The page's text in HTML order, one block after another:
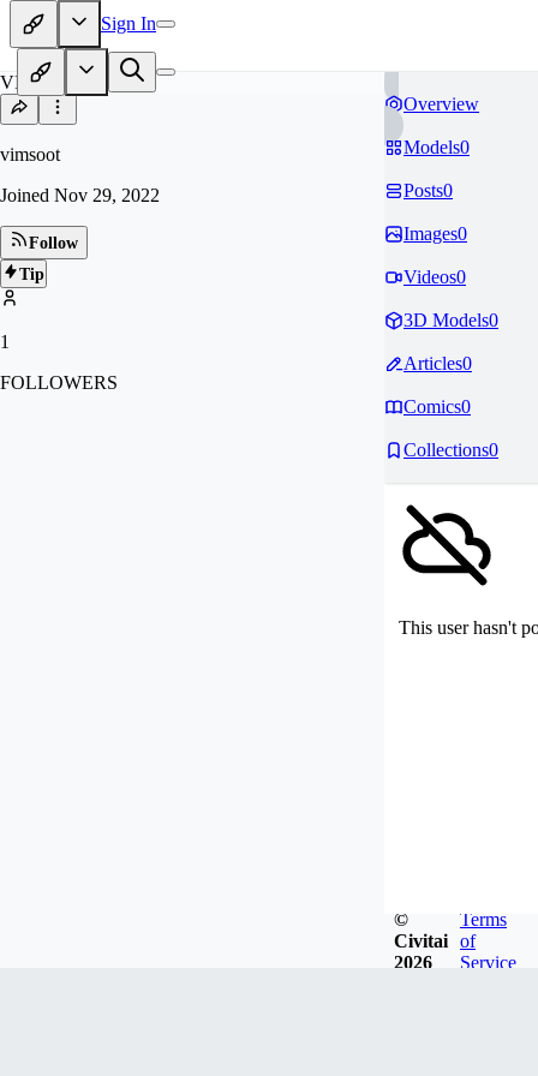
Sign In
VI
vimsoot
Joined Nov 29, 2022
Follow
Tip
1
FOLLOWERS
Overview
Models0
Posts0
Images0
Videos0
3D Models0
Articles0
Comics0
Collections0
This user hasn't
©
Civitai
2026
Terms
of
Service